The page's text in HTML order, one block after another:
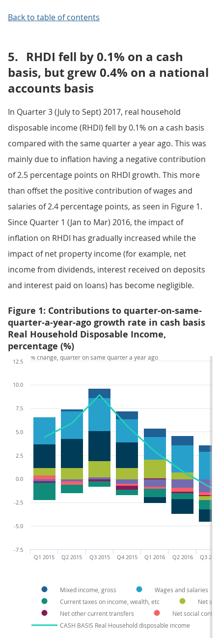
Back to table of contents
5. RHDI fell by 0.1% on a cash
basis, but grew 0.4% on a national
accounts basis
In Quarter 3 (July to Sept) 2017, real household
disposable income (RHDI) fell by 0.1% on a cash basis
compared with the same quarter a year ago. This was
mainly due to inflation having a negative contribution
of 2.5 percentage points on RHDI growth. This more
than offset the positive contribution of wages and
salaries of 2.4 percentage points, as seen in Figure 1.
Since Quarter 1 (Jan to Mar) 2016, the impact of
inflation on RHDI has gradually increased while the
impact of net property income (for example, net
income from dividends, interest received on deposits
and interest paid on loans) has become negligible.
Figure 1: Contributions to quarter-on-same-
quarter-a-year-ago growth rate in cash basis
Real Household Disposable Income,
percentage (%)
Mixed income, gross
Wages and salaries
Current taxes on income, wealth, etc
Net
Net other current transfers
Net social
CASH BASIS Real Household disposable income
Q1 2015 Q2 2015 Q3 2015 Q4 2015 Q1 2016 Q2 2016 Q3 2016
-7.5
-5.0
-2.5
0.0
2.5
5.0
7.5
10.0
12.5
% change, quarter on same quarter a year ago